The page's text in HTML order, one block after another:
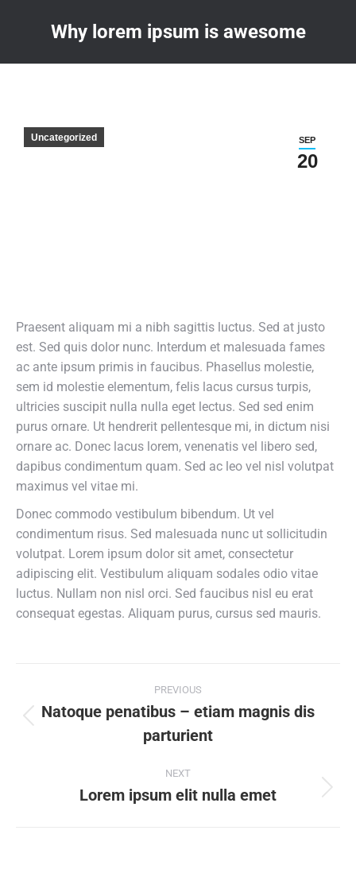
Why lorem ipsum is awesome
SEP
20
Uncategorized
Praesent aliquam mi a nibh sagittis luctus. Sed at justo
est. Sed quis dolor nunc. Interdum et malesuada fames
ac ante ipsum primis in faucibus. Phasellus molestie,
sem id molestie elementum, felis lacus cursus turpis,
ultricies suscipit nulla nulla eget lectus. Sed sed enim
purus ornare. Ut hendrerit pellentesque mi, in dictum nisi
ornare ac. Donec lacus lorem, venenatis vel libero sed,
dapibus condimentum quam. Sed ac leo vel nisl volutpat
maximus vel vitae mi.
Donec commodo vestibulum bibendum. Ut vel
condimentum risus. Sed malesuada nunc ut sollicitudin
volutpat. Lorem ipsum dolor sit amet, consectetur
adipiscing elit. Vestibulum aliquam sodales odio vitae
luctus. Nullam non nisl orci. Sed faucibus nisl eu erat
consequat egestas. Aliquam purus, cursus sed mauris.
navigation
PREVIOUS
post:
Natoque penatibus – etiam magnis dis
parturient
NEXT
Next
Lorem ipsum elit nulla emet